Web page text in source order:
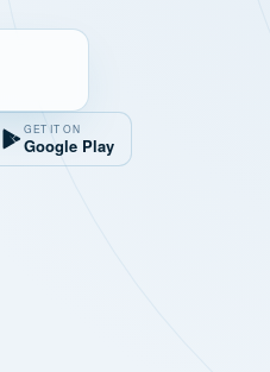
GET IT ON
Google Play